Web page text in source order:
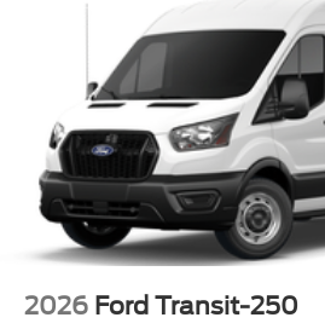
2026 Ford Transit-250